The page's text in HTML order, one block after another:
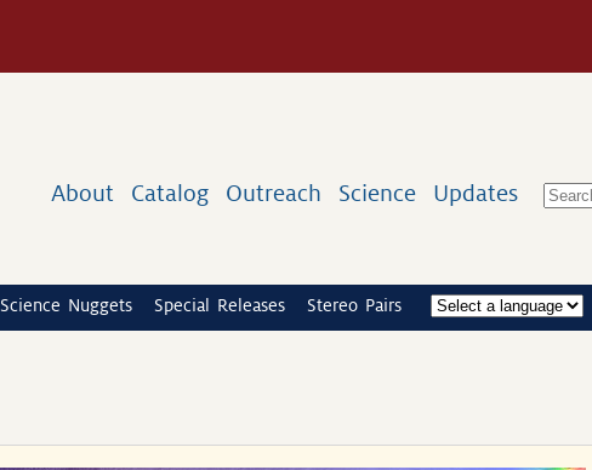
About Catalog Outreach Science Updates
Science Nuggets Special Releases Stereo Pairs